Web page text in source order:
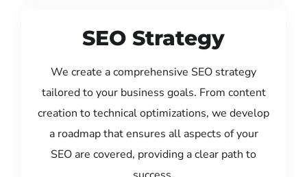
SEO Strategy
We create a comprehensive SEO strategy
tailored to your business goals. From content
creation to technical optimizations, we develop
a roadmap that ensures all aspects of your
SEO are covered, providing a clear path to